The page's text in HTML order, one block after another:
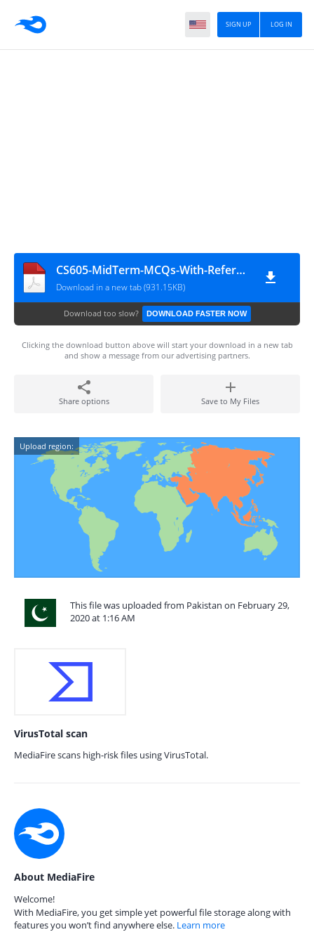
LOG IN
SIGN UP
CS605-MidTerm-MCQs-With-Reference-Solved-By-Arslan
Download in a new tab (931.15KB)
Download too slow? DOWNLOAD FASTER NOW
Clicking the download button above will start your download in a new tab
and show a message from our advertising partners.
Share options Save to My Files
Upload region:
This file was uploaded from Pakistan on February 29,
2020 at 1:16 AM
VirusTotal scan
MediaFire scans high-risk files using VirusTotal.
About MediaFire
Welcome!
With MediaFire, you get simple yet powerful file storage along with
features you won’t find anywhere else. Learn more